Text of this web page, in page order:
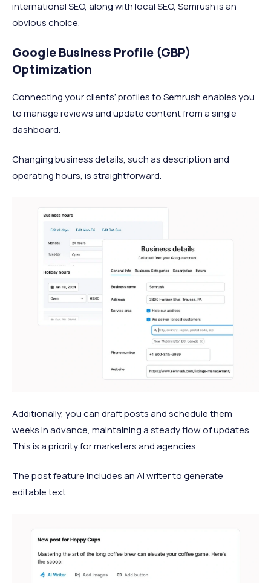
international SEO, along with local SEO, Semrush is an
obvious choice.
Google Business Profile (GBP)
Optimization
Connecting your clients’ profiles to Semrush enables you
to manage reviews and update content from a single
dashboard.
Changing business details, such as description and
operating hours, is straightforward.
Additionally, you can draft posts and schedule them
weeks in advance, maintaining a steady flow of updates.
This is a priority for marketers and agencies.
The post feature includes an AI writer to generate
editable text.